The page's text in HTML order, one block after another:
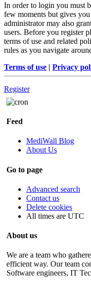
In order to login you must
few moments but gives
administrator may also
users. Before you register
terms of use and related
rules as you navigate
Terms of use | Privacy
Register
Feed
MediWall Blog
About Us
Go to page
Advanced search
Contact us
Delete cookies
All times are UTC
About us
We are a team who
efficient way. Our team
Software engineers, IT